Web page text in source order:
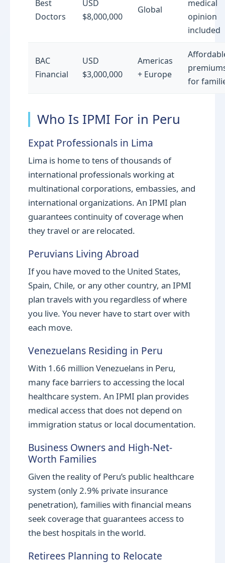
Best
Doctors
USD
$8,000,000
Global
medical
opinion
included
BAC
Financial
USD
$3,000,000
Americas
+ Europe
for
Who Is IPMI For in Peru
Expat Professionals in Lima
Lima is home to tens of thousands of
international professionals working at
multinational corporations, embassies, and
international organizations. An IPMI plan
guarantees continuity of coverage when
they travel or are relocated.
Peruvians Living Abroad
If you have moved to the United States,
Spain, Chile, or any other country, an IPMI
plan travels with you regardless of where
you live. You never have to start over with
each move.
Venezuelans Residing in Peru
With 1.66 million Venezuelans in Peru,
many face barriers to accessing the local
healthcare system. An IPMI plan provides
medical access that does not depend on
immigration status or local documentation.
Business Owners and High-Net-
Worth Families
Given the reality of Peru’s public healthcare
system (only 2.9% private insurance
penetration), families with financial means
seek coverage that guarantees access to
the best hospitals in the world.
Retirees Planning to Relocate